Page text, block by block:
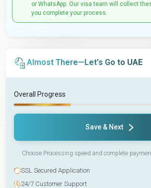
or WhatsApp. Our visa team will collect
you complete your process.
Almost There—Let’s Go to UAE
Overall Progress
Save & Next
Choose Processing speed and complete
SSL Secured Application
24/7 Customer Support